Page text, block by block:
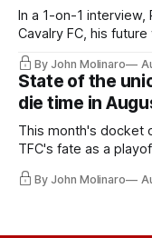
In a 1-on-1
Cavalry FC, his
By John Molinaro
State of the
die time in
This month's docket
TFC's fate as a
By John Molinaro